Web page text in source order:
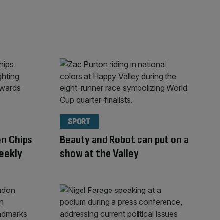
Chips
Beauty and Robot can put on a
show at the Valley
SPORT